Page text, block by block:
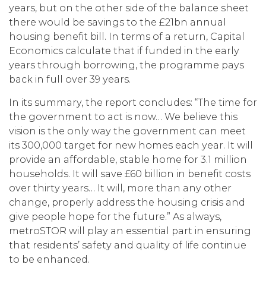
years, but on the other side of the balance sheet
there would be savings to the £21bn annual
housing benefit bill. In terms of a return, Capital
Economics calculate that if funded in the early
years through borrowing, the programme pays
back in full over 39 years.
In its summary, the report concludes: “The time for
the government to act is now… We believe this
vision is the only way the government can meet
its 300,000 target for new homes each year. It will
provide an affordable, stable home for 3.1 million
households. It will save £60 billion in benefit costs
over thirty years… It will, more than any other
change, properly address the housing crisis and
give people hope for the future.” As always,
metroSTOR will play an essential part in ensuring
that residents’ safety and quality of life continue
to be enhanced.